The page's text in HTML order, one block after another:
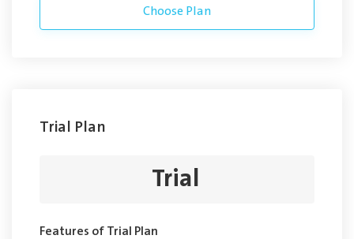
Choose Plan
Trial Plan
Trial
Features of Trial Plan